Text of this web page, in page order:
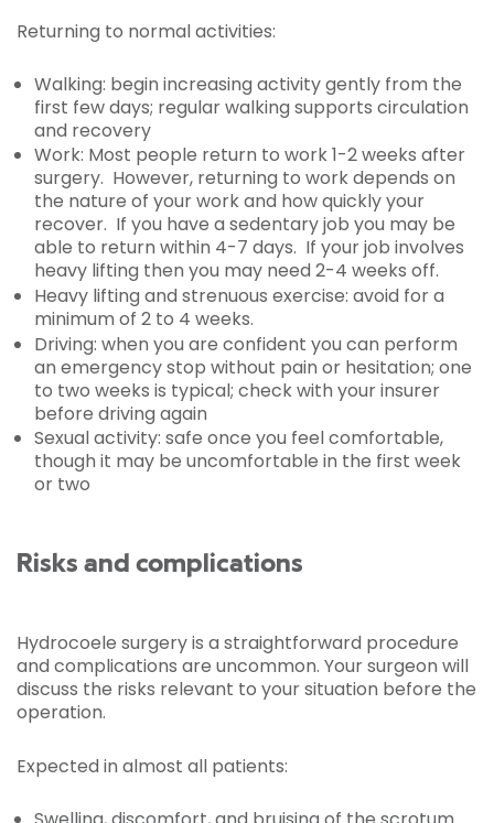
Returning to normal activities:
Walking: begin increasing activity gently from the
first few days; regular walking supports circulation
and recovery
Work: Most people return to work 1-2 weeks after
surgery. However, returning to work depends on
the nature of your work and how quickly your
recover. If you have a sedentary job you may be
able to return within 4-7 days. If your job involves
heavy lifting then you may need 2-4 weeks off.
Heavy lifting and strenuous exercise: avoid for a
minimum of 2 to 4 weeks.
Driving: when you are confident you can perform
an emergency stop without pain or hesitation; one
to two weeks is typical; check with your insurer
before driving again
Sexual activity: safe once you feel comfortable,
though it may be uncomfortable in the first week
or two
Risks and complications
Hydrocoele surgery is a straightforward procedure
and complications are uncommon. Your surgeon will
discuss the risks relevant to your situation before the
operation.
Expected in almost all patients: